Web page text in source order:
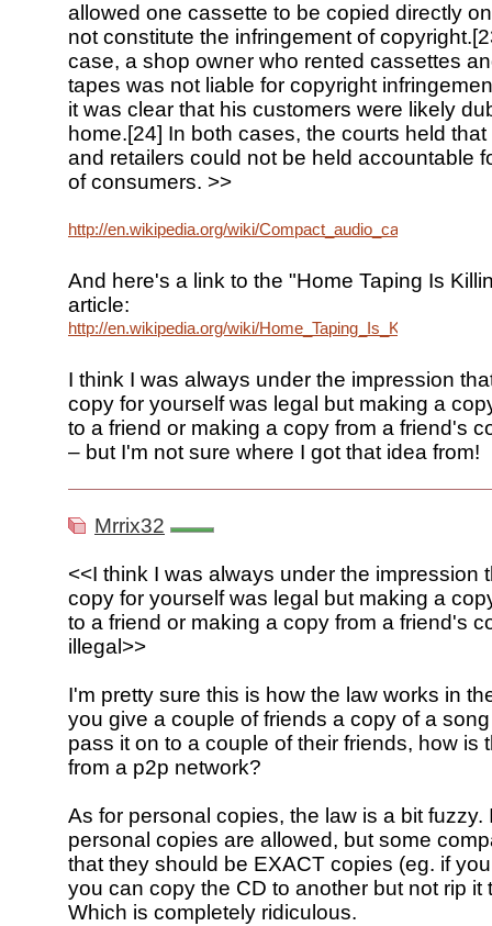
allowed one cassette to be copied directly
not constitute the infringement of
case, a shop owner who rented cassettes
tapes was not liable for copyright
it was clear that his customers were likely
home.[24] In both cases, the courts held
and retailers could not be held accountable
of consumers. >>
http://en.wikipedia.org/wiki/
And here's a link to the "Home Taping Is
article:
http://en.wikipedia.org/wiki/Home_Taping_Is_Killing_Music
I think I was always under the impression
copy for yourself was legal but making a
to a friend or making a copy from a friend's
– but I'm not sure where I got that idea from!
Mrrix32
<<I think I was always under the impression
copy for yourself was legal but making a
to a friend or making a copy from a friend's
illegal>>
I'm pretty sure this is how the law works in
you give a couple of friends a copy of a
pass it on to a couple of their friends, how is
from a p2p network?
As for personal copies, the law is a bit fuzzy.
personal copies are allowed, but some
that they should be EXACT copies (eg. if
you can copy the CD to another but not rip it
Which is completely ridiculous.